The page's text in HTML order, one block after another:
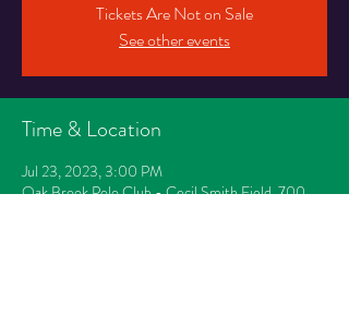
Tickets Are Not on Sale
See other events
Time & Location
Jul 23, 2023, 3:00 PM
Oak Brook Polo Club - Cecil Smith Field, 700